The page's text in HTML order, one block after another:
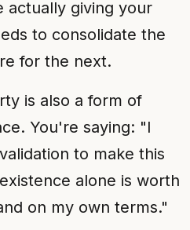
actually giving your
to consolidate the
for the next.
is also a form of
You're saying: "I
to make this
alone is worth
on my own terms."